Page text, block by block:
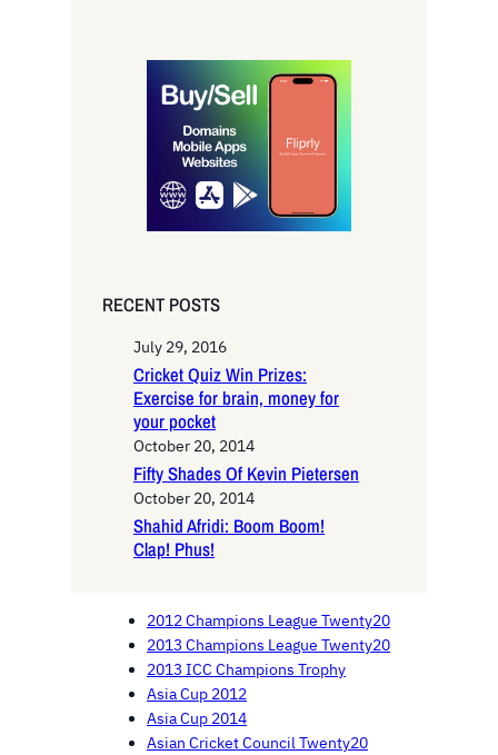
RECENT POSTS
July 29, 2016
Cricket Quiz Win Prizes:
Exercise for brain, money for
your pocket
October 20, 2014
Fifty Shades Of Kevin Pietersen
October 20, 2014
Shahid Afridi: Boom Boom!
Clap! Phus!
2012 Champions League Twenty20
2013 Champions League Twenty20
2013 ICC Champions Trophy
Asia Cup 2012
Asia Cup 2014
Asian Cricket Council Twenty20